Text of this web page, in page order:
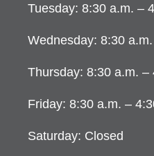
Tuesday: 8:30 a.m. –
Wednesday: 8:30
Thursday: 8:30 a.m. –
Friday: 8:30 a.m. –
Saturday: Closed